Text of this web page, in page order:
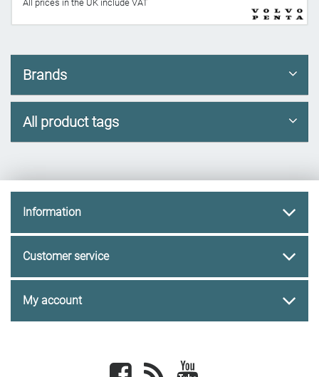
All prices in the UK include VAT
Brands
All product tags
Information
Customer service
My account
Facebook newsrss